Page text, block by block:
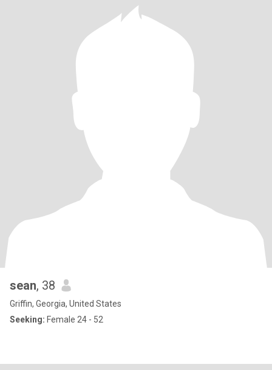
sean, 38
Griffin, Georgia, United States
Seeking: Female 24 - 52